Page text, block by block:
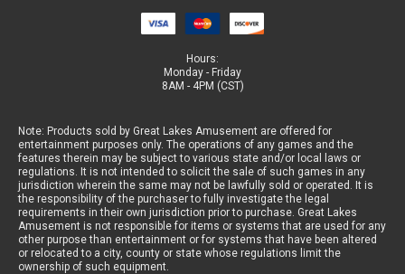
Hours:
Monday - Friday
8AM - 4PM (CST)
Note: Products sold by Great Lakes Amusement are offered for
entertainment purposes only. The operations of any games and the
features therein may be subject to various state and/or local laws or
regulations. It is not intended to solicit the sale of such games in any
jurisdiction wherein the same may not be lawfully sold or operated. It is
the responsibility of the purchaser to fully investigate the legal
requirements in their own jurisdiction prior to purchase. Great Lakes
Amusement is not responsible for items or systems that are used for any
other purpose than entertainment or for systems that have been altered
or relocated to a city, county or state whose regulations limit the
ownership of such equipment.